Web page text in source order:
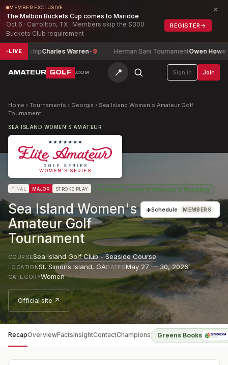
MEMBER EXCLUSIVE
The Malbon Buckets Cup comes to Maridoe
Oct 6 · Carrollton, TX · Members skip the $300
Buckets Club requirement
REGISTER →
×
LIVECharles Warren-9 Herman Sani TournamentOwen Howe-1
AMATEUR GOLF .COM 📍 Sign in Join
Home › Tournaments › Georgia › Sea Island Women's Amateur Golf
Tournament
SEA ISLAND WOMEN'S AMATEUR
WOMEN'S SERIES
FINAL MAJOR STROKE PLAY ★ Counts towardWomen's Ranking
Sea Island Women's
Amateur Golf
Tournament
+Schedule MEMBERS
COURSESea Island Golf Club - Seaside Course
LOCATIONSt. Simons Island,GADATESMay 27 — 30, 2026
CATEGORYWomen
Official site ↗
RecapOverviewFactsInsightContactChampions Greens Books